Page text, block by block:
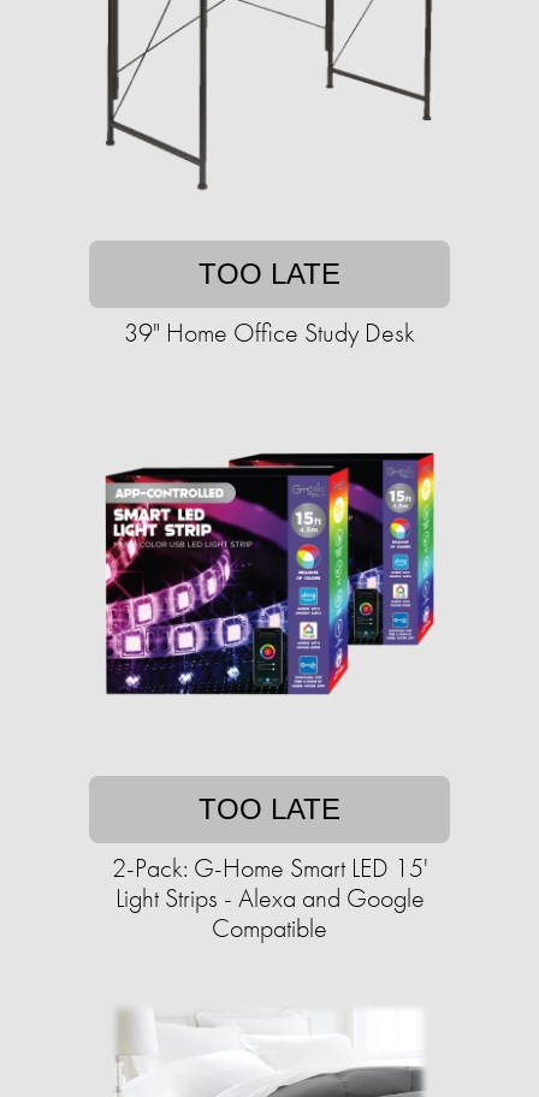
TOO LATE
39" Home Office Study Desk
TOO LATE
2-Pack: G-Home Smart LED 15'
Light Strips - Alexa and Google
Compatible